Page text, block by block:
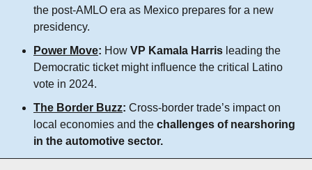
the post-AMLO era as Mexico prepares for a new
presidency.
Power Move: How VP Kamala Harris leading the
Democratic ticket might influence the critical Latino
vote in 2024.
The Border Buzz: Cross-border trade’s impact on
local economies and the challenges of nearshoring
in the automotive sector.